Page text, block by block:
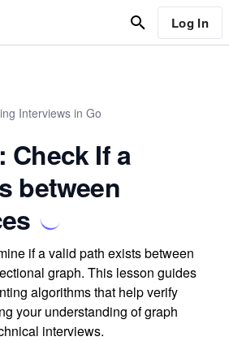
Log In
Interviews in Go
Check If a
between
if a valid path exists between
graph. This lesson guides
algorithms that help verify
your understanding of graph
interviews.